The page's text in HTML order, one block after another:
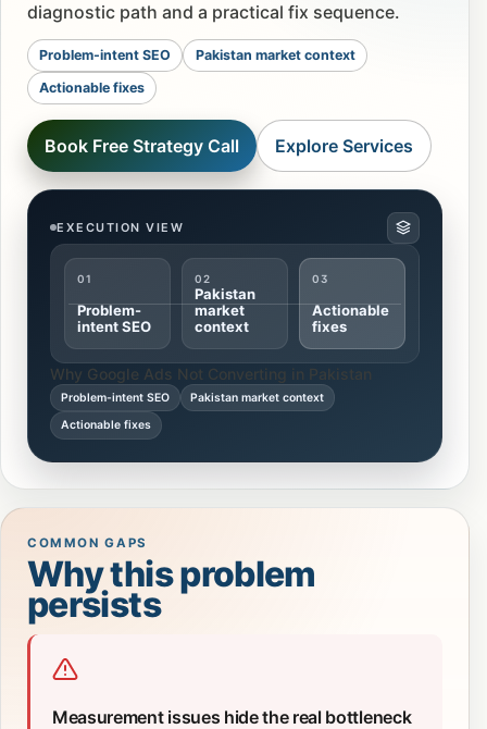
diagnostic path and a practical fix sequence.
Problem-intent SEO Pakistan market context
Actionable fixes
Book Free Strategy Call Explore Services
EXECUTION VIEW
01
Problem-
intent SEO
02
Pakistan
market
context
03
Actionable
fixes
Why Google Ads Not Converting in Pakistan
Problem-intent SEO
Pakistan market context
Actionable fixes
COMMON GAPS
Why this problem
persists
Measurement issues hide the real bottleneck